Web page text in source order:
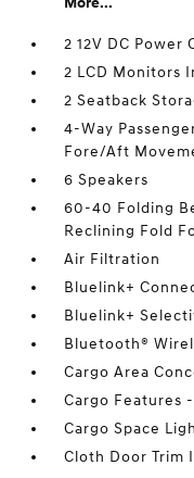
2 12V DC Power
2 LCD Monitors
2 Seatback
4-Way
Fore/Aft
6 Speakers
60-40 Folding
Reclining Fold
Air Filtration
Bluelink+
Bluelink+
Bluetooth®
Cargo Area
Cargo Features
Cargo Space
Cloth Door Trim